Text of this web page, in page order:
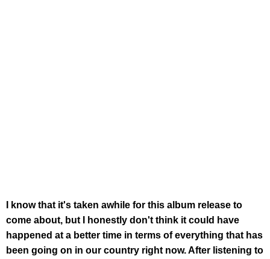
I know that it's taken awhile for this album release to
come about, but I honestly don't think it could have
happened at a better time in terms of everything that has
been going on in our country right now. After listening to